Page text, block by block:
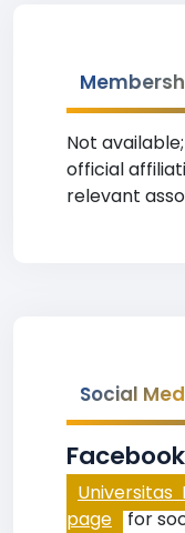
Not
official
relevant
Social
Facebook
Universitas
page for